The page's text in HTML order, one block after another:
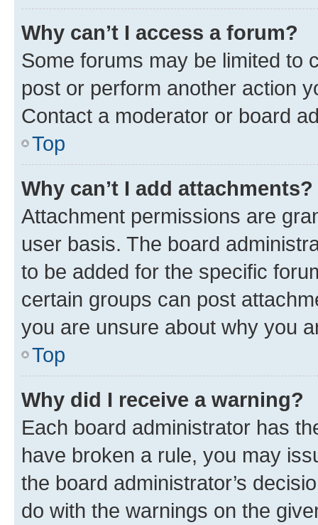
Why can’t I access a forum?
Some forums may be limited to
post or perform another action
Contact a moderator or board
Top
Why can’t I add attachments?
Attachment permissions are
user basis. The board
to be added for the specific
certain groups can post
you are unsure about why you
Top
Why did I receive a warning?
Each board administrator has
have broken a rule, you may
the board administrator’s
do with the warnings on the